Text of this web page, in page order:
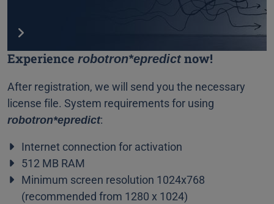
Experience robotron*epredictnow!
After registration, we will send you the necessary
license file. System requirements for using
robotron*epredict:
Internet connection for activation
512 MB RAM
Minimum screen resolution 1024x768
(recommended from 1280 x 1024)